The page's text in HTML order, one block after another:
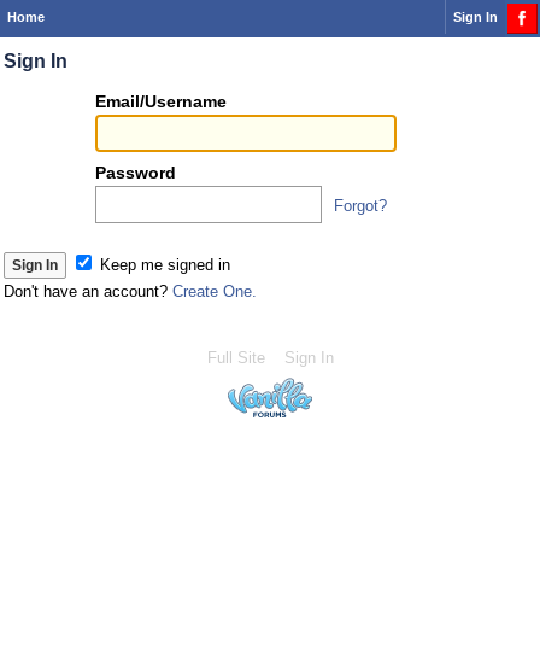
Home Sign In
Sign In
Email/Username
Password
Forgot?
Keep me signed in
Don't have an account? Create One.
Full Site Sign In